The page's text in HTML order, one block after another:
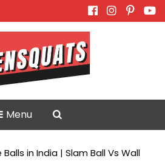
Menu
in India | Slam Ball Vs Wall